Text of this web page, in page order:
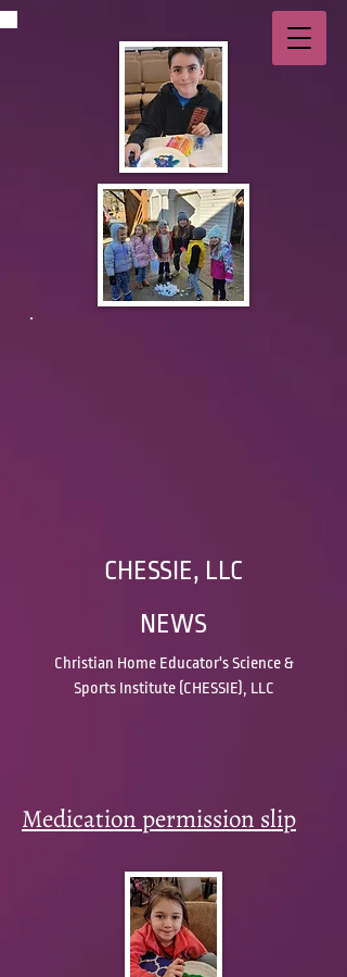
CHESSIE, LLC
NEWS
Christian Home Educator's Science &
Sports Institute (CHESSIE), LLC
Medication permission slip